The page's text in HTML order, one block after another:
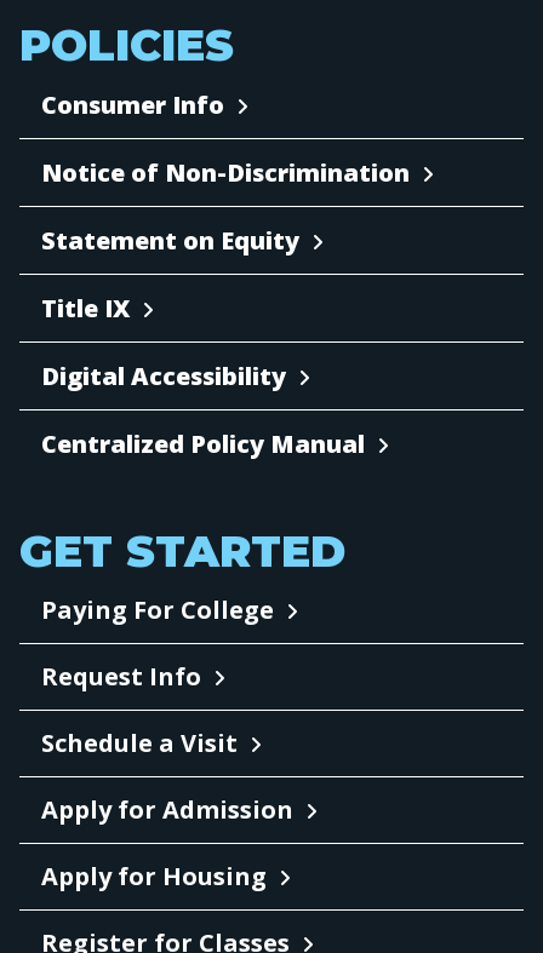
POLICIES
Consumer Info
Notice of Non-Discrimination
Statement on Equity
Title IX
Digital Accessibility
Centralized Policy Manual
GET STARTED
Paying For College
Request Info
Schedule a Visit
Apply for Admission
Apply for Housing
Register for Classes